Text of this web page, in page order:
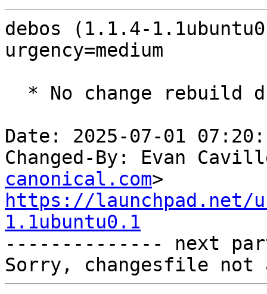
debos (1.1.4-
urgency=medium
Date: 2025-07-01
Changed-By: Evan
canonical.com
https://launchpad.net/
1.1ubuntu0.1
-------------- next